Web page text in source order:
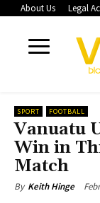
About Us Legal
SPORT FOOTBALL
Vanuatu
Win in
Match
By Keith Hinge